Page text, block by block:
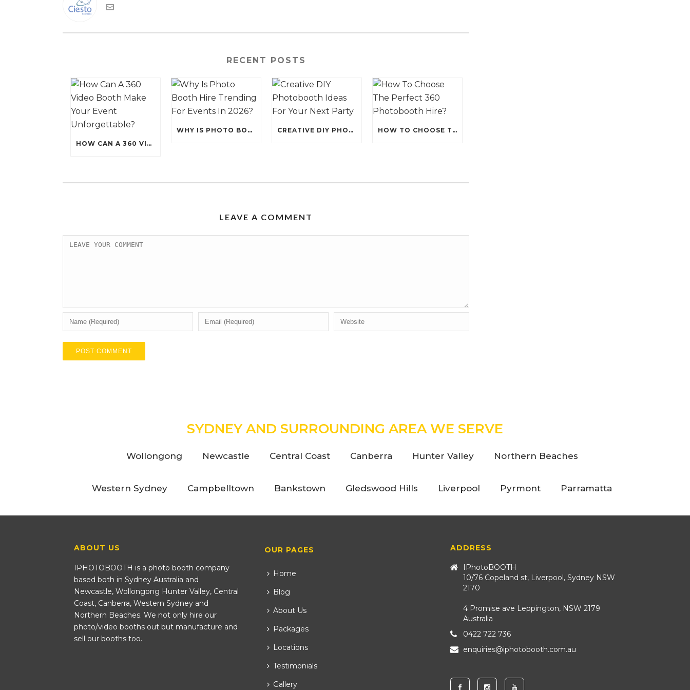
RECENT POSTS
HOW CAN A 360 VIDEO BOOTH MAKE YOUR EVENT UNFORGETTABLE?
WHY IS PHOTO BOOTH HIRE TRENDING FOR EVENTS IN 2026? CREATIVE DIY PHOTOBOOTH IDEAS FOR YOUR NEXT PARTY HOW TO CHOOSE THE PERFECT 360 PHOTOBOOTH HIRE?
LEAVE A COMMENT
SYDNEY AND SURROUNDING AREA WE SERVE
Wollongong Newcastle Central Coast Canberra Hunter Valley Northern Beaches
Western Sydney Campbelltown Bankstown Gledswood Hills Liverpool Pyrmont Parramatta
ABOUT US
IPHOTOBOOTH is a photo booth company
based both in Sydney Australia and
Newcastle, Wollongong Hunter Valley, Central
Coast, Canberra, Western Sydney and
Northern Beaches. We not only hire our
photo/video booths out but manufacture and
sell our booths too.
OUR PAGES
Home
Blog
About Us
Packages
Locations
Testimonials
Gallery
ADDRESS
IPhotoBOOTH
10/76 Copeland st, Liverpool, Sydney NSW
2170
4 Promise ave Leppington, NSW 2179
Australia
0422 722 736
enquiries@iphotobooth.com.au